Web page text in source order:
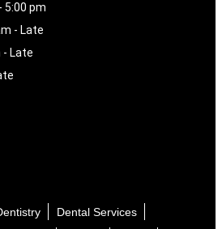
5:00 pm
- Late
- Late
Dental Services